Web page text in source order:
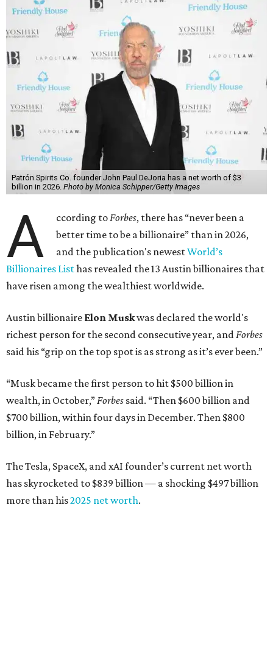
Patrón Spirits Co. founder John Paul DeJoria has a net worth of $3
billion in 2026. Photo by Monica Schipper/Getty Images
A ccording toForbes, there has “never been a
better time to be a billionaire” than in 2026,
and the publication's newestWorld’s
Billionaires Listhas revealed the 13 Austin billionaires that
have risen among the wealthiest worldwide.
Austin billionaire Elon Muskwas declared the world's
richest person for the second consecutive year, andForbes
said his “grip on the top spot is as strong as it’s ever been.”
“Musk became the first person to hit $500 billion in
wealth, in October,”Forbes said. “Then $600 billion and
$700 billion, within four days in December. Then $800
billion, in February.”
The Tesla, SpaceX, and xAI founder’s current net worth
has skyrocketed to $839 billion — a shocking $497 billion
more than his2025 net worth.